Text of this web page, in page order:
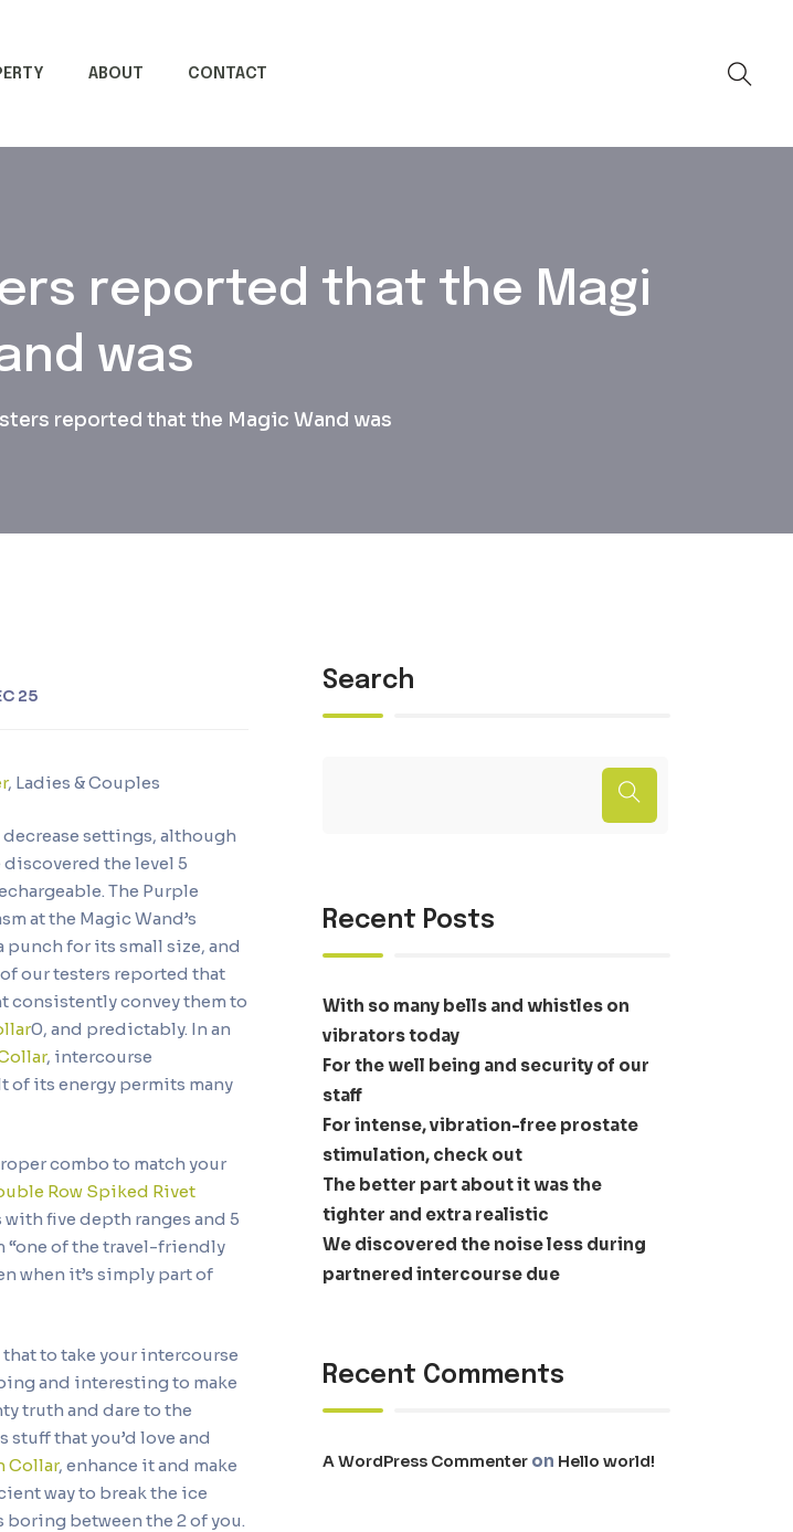
ABOUT CONTACT
reported that the Magi
was
reported that the Magic Wand was
25
, Ladies & Couples
settings, although
the level 5
The Purple
at the Magic Wand’s
punch for its small size, and
our testers reported that
consistently convey them to
0, and predictably. In an
, intercourse
of its energy permits many
combo to match your
Row Spiked Rivet
five depth ranges and 5
“one of the travel-friendly
when it’s simply part of
to take your intercourse
and interesting to make
truth and dare to the
that you’d love and
Collar, enhance it and make
way to break the ice
between the 2 of you.
Search
Recent Posts
With so many bells and whistles on
vibrators today
For the well being and security of our
staff
For intense, vibration-free prostate
stimulation, check out
The better part about it was the
tighter and extra realistic
We discovered the noise less during
partnered intercourse due
Recent Comments
A WordPress Commenter on Hello world!